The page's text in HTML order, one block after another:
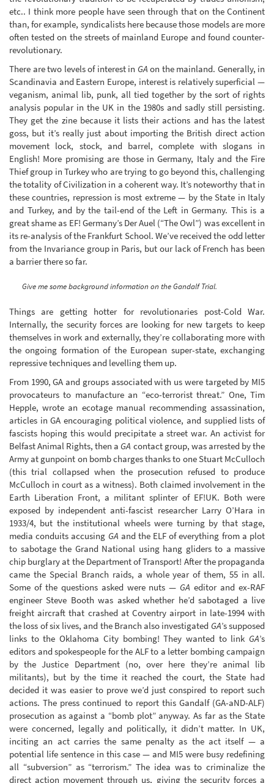
etc.. I think more people have seen through that on the Continent
than, for example, syndicalists here because those models are more
often tested on the streets of mainland Europe and found counter-
revolutionary.
There are two levels of interest in GA on the mainland. Generally, in
Scandinavia and Eastern Europe, interest is relatively superficial —
veganism, animal lib, punk, all tied together by the sort of rights
analysis popular in the UK in the 1980s and sadly still persisting.
They get the zine because it lists their actions and has the latest
goss, but it’s really just about importing the British direct action
movement lock, stock, and barrel, complete with slogans in
English! More promising are those in Germany, Italy and the Fire
Thief group in Turkey who are trying to go beyond this, challenging
the totality of Civilization in a coherent way. It’s noteworthy that in
these countries, repression is most extreme — by the State in Italy
and Turkey, and by the tail-end of the Left in Germany. This is a
great shame as EF! Germany’s Der Auel (“The Owl”) was excellent in
its re-analysis of the Frankfurt School. We’ve received the odd letter
from the Invariance group in Paris, but our lack of French has been
a barrier there so far.
Give me some background information on the Gandalf Trial.
Things are getting hotter for revolutionaries post-Cold War.
Internally, the security forces are looking for new targets to keep
themselves in work and externally, they’re collaborating more with
the ongoing formation of the European super-state, exchanging
repressive techniques and levelling them up.
From 1990, GA and groups associated with us were targeted by MI5
provocateurs to manufacture an “eco-terrorist threat.” One, Tim
Hepple, wrote an ecotage manual recommending assassination,
articles in GA encouraging political violence, and supplied lists of
fascists hoping this would precipitate a street war. An activist for
Belfast Animal Rights, then a GA contact group, was arrested by the
Army at gunpoint on bomb charges thanks to one Stuart McCulloch
(this trial collapsed when the prosecution refused to produce
McCulloch in court as a witness). Both claimed involvement in the
Earth Liberation Front, a militant splinter of EF!UK. Both were
exposed by independent anti-fascist researcher Larry O’Hara in
1933/4, but the institutional wheels were turning by that stage,
media conduits accusing GA and the ELF of everything from a plot
to sabotage the Grand National using hang gliders to a massive
chip burglary at the Department of Transport! After the propaganda
came the Special Branch raids, a whole year of them, 55 in all.
Some of the questions asked were nuts — GA editor and ex-RAF
engineer Steve Booth was asked whether he’d sabotaged a live
freight aircraft that crashed at Coventry airport in late-1994 with
the loss of six lives, and the Branch also investigated GA’s supposed
links to the Oklahoma City bombing! They wanted to link GA’s
editors and spokespeople for the ALF to a letter bombing campaign
by the Justice Department (no, over here they’re animal lib
militants), but by the time it reached the court, the State had
decided it was easier to prove we’d just conspired to report such
actions. The press continued to report this Gandalf (GA-aND-ALF)
prosecution as against a “bomb plot” anyway. As far as the State
were concerned, legally and politically, it didn’t matter. In UK,
inciting an act carries the same penalty as the act itself — a
potential life sentence in this case — and MI5 were busy redefining
all “subversion” as “terrorism.” The idea was to criminalize the
direct action movement through us, giving the security forces a